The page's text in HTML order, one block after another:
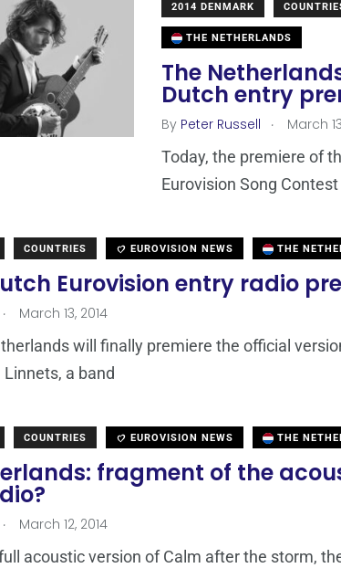
2014 DENMARK
THE NETHERLANDS
The
Dutch entry
By Peter Russell . March
Today, the premiere of
Eurovision Song
COUNTRIES EUROVISION NEWS THE
Eurovision entry radio
. March 13, 2014
will finally premiere the official
a band
COUNTRIES EUROVISION NEWS THE
fragment of the
. March 12, 2014
acoustic version of Calm after the storm,